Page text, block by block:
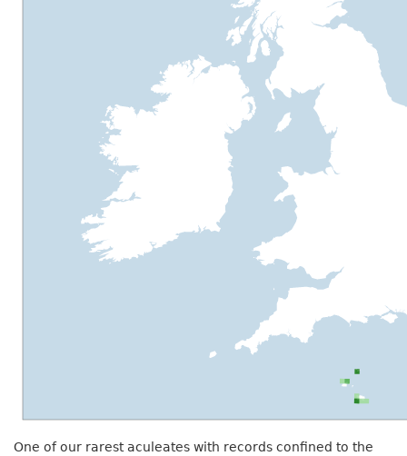
One of our rarest aculeates with records confined to the